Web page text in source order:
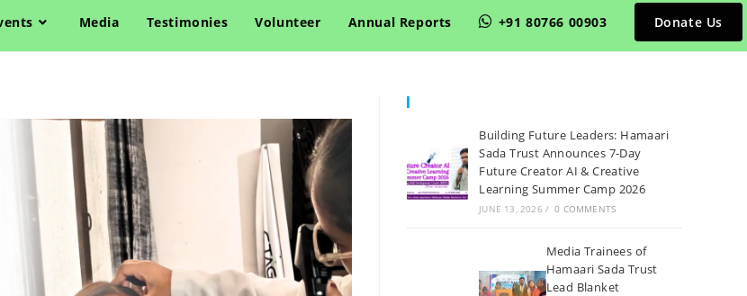
Media Testimonies Volunteer Annual Reports +91 80766 00903 Donate Us
Building Future Leaders: Hamaari
Sada Trust Announces 7-Day
Future Creator AI & Creative
Learning Summer Camp 2026
JUNE 13, 2026 / 0 COMMENTS
Media Trainees of
Hamaari Sada Trust
Lead Blanket